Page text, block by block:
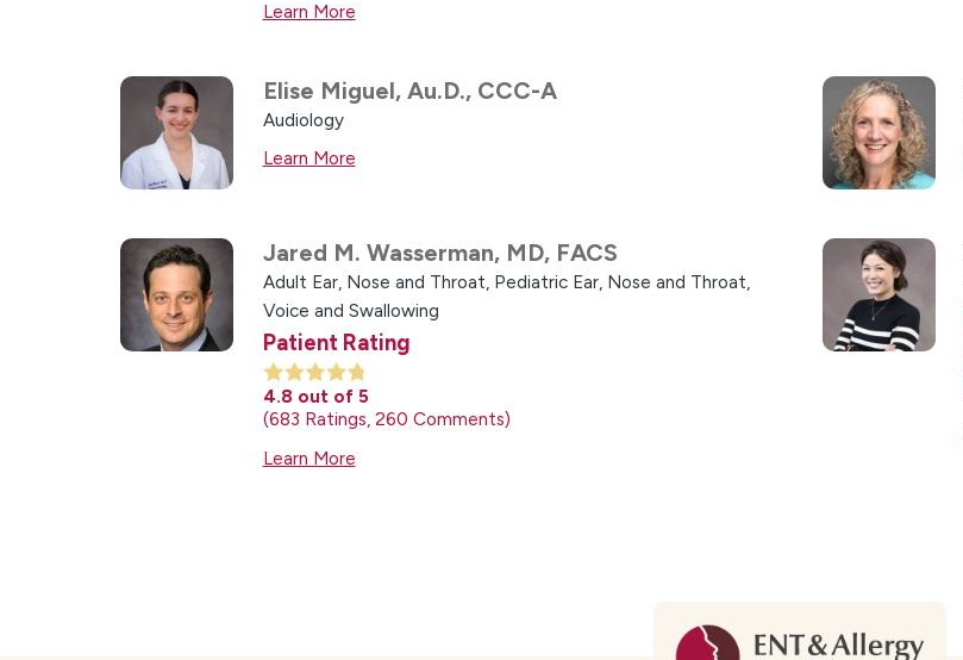
Learn More
Elise Miguel, Au.D., CCC-A
Audiology
Learn More
Jared M. Wasserman, MD, FACS
Adult Ear, Nose and Throat, Pediatric Ear, Nose and Throat,
Voice and Swallowing
Patient Rating
4.8 out of 5
683 Ratings 260 Comments
Learn More